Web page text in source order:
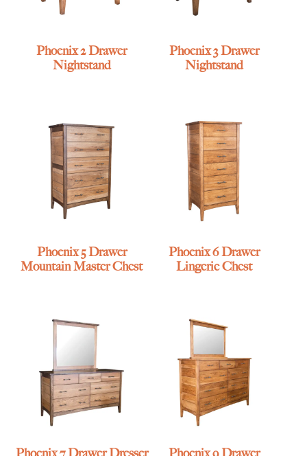
Phoenix 2 Drawer
Nightstand
Phoenix 3 Drawer
Nightstand
Phoenix 5 Drawer
Mountain Master Chest
Phoenix 6 Drawer
Lingerie Chest